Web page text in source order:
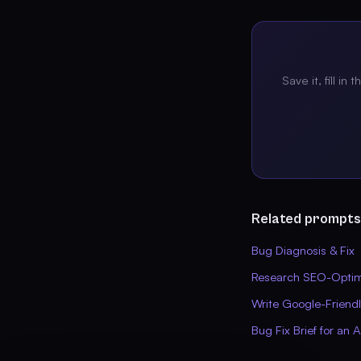
Save it, fill in
Related prompts
Bug Diagnosis & Fix
Research SEO-
Write Google-
Bug Fix Brief for an